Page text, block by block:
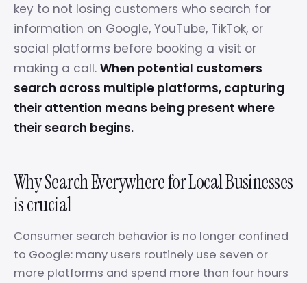
key to not losing customers who search for
information on Google, YouTube, TikTok, or
social platforms before booking a visit or
making a call. When potential customers
search across multiple platforms, capturing
their attention means being present where
their search begins.
Why Search Everywhere for Local Businesses
is crucial
Consumer search behavior is no longer confined
to Google: many users routinely use seven or
more platforms and spend more than four hours